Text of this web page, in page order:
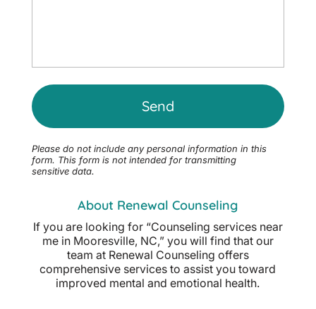
Please do not include any personal information in this
form. This formis not intended for transmitting
sensitive data.
About Renewal Counseling
If you are looking for “Counseling services near
me in Mooresville, NC,” you will find that our
team at Renewal Counseling offers
comprehensive services to assist you toward
improved mental and emotional health.